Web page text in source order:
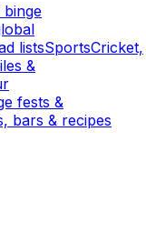
binge
listsSportsCricket,
&
fests &
bars & recipes